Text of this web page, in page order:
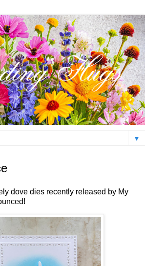
▼
dove dies recently released by My